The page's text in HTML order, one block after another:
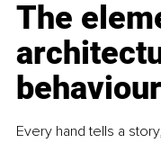
The
behaviour
Every hand tells a